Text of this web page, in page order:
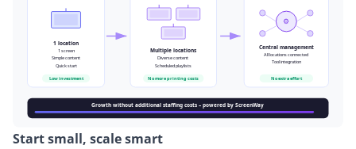
Start small, scale smart